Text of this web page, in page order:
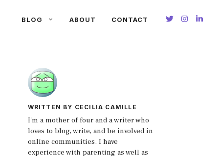
BLOG ABOUT CONTACT
WRITTEN BY CECILIA CAMILLE
I'm a mother of four and a writer who
loves to blog, write, and be involved in
online communities. I have
experience with parenting as well as